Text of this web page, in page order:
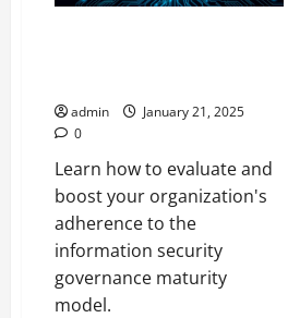
admin
January 21, 2025
0
Learn how to evaluate and
boost your organization's
adherence to the
information security
governance maturity
model.